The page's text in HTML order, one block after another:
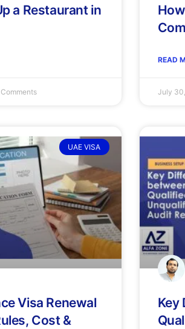
a Restaurant in
READ
July
UAE VISA
Visa Renewal
Cost &
Key